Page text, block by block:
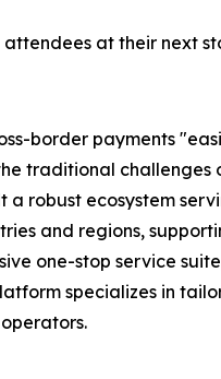
at their next
border payments
traditional challenges
robust ecosystem
and regions,
one-stop service
specializes in